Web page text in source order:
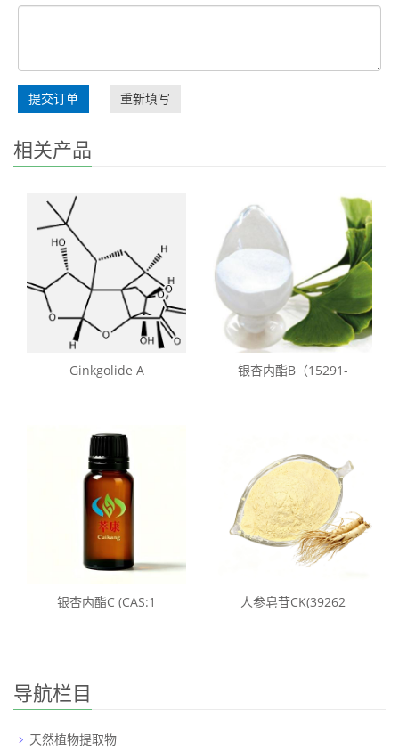
提交订单 重新填写
相关产品
Ginkgolide A 银杏内酯B（15291-
银杏内酯C (CAS:1 人参皂苷CK(39262
导航栏目
天然植物提取物